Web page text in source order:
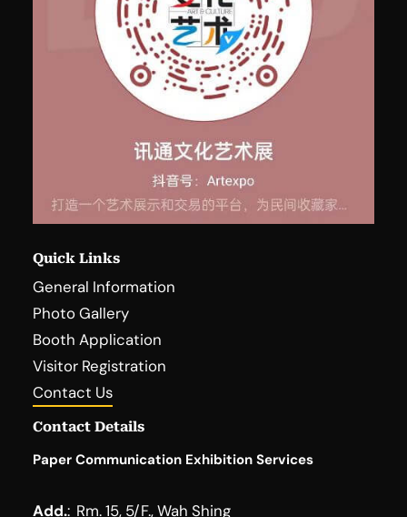
Quick Links
General Information
Photo Gallery
Booth Application
Visitor Registration
Contact Us
Contact Details
Paper Communication Exhibition Services
Add.: Rm. 15, 5/F., Wah Shing